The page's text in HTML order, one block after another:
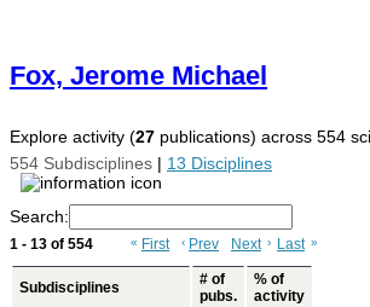
Fox, Jerome Michael
Explore activity (27 publications) across 554
554 Subdisciplines | 13 Disciplines
Search:
1 - 13 of 554 « First ‹ Prev Next › Last »
Subdisciplines
# of
pubs.
% of
activity